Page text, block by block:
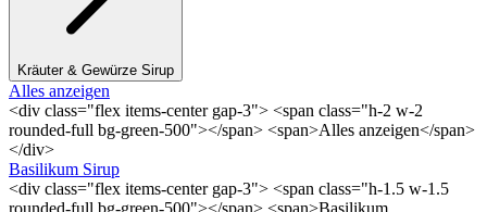
Kräuter & Gewürze Sirup
Alles anzeigen
<div class="flex items-center gap-3"> <span class="h-2 w-2
rounded-full bg-green-500"></span> <span>Alles anzeigen</span>
</div>
Basilikum Sirup
<div class="flex items-center gap-3"> <span class="h-1.5 w-1.5
rounded-full bg-green-500"></span> <span>Basilikum